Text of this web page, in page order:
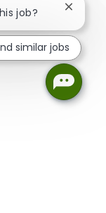
job? Close
similar jobs